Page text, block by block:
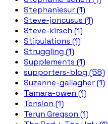
Stephaniesur (1)
Steve-joncusus (1)
Steve-kirsch (1)
Stipulations (1)
Struggling (1)
Supplements (1)
supporters-blog (58)
Suzanne-gallagher (1)
Tamara-owen (1)
Tension (1)
Teryn Gregson (1)